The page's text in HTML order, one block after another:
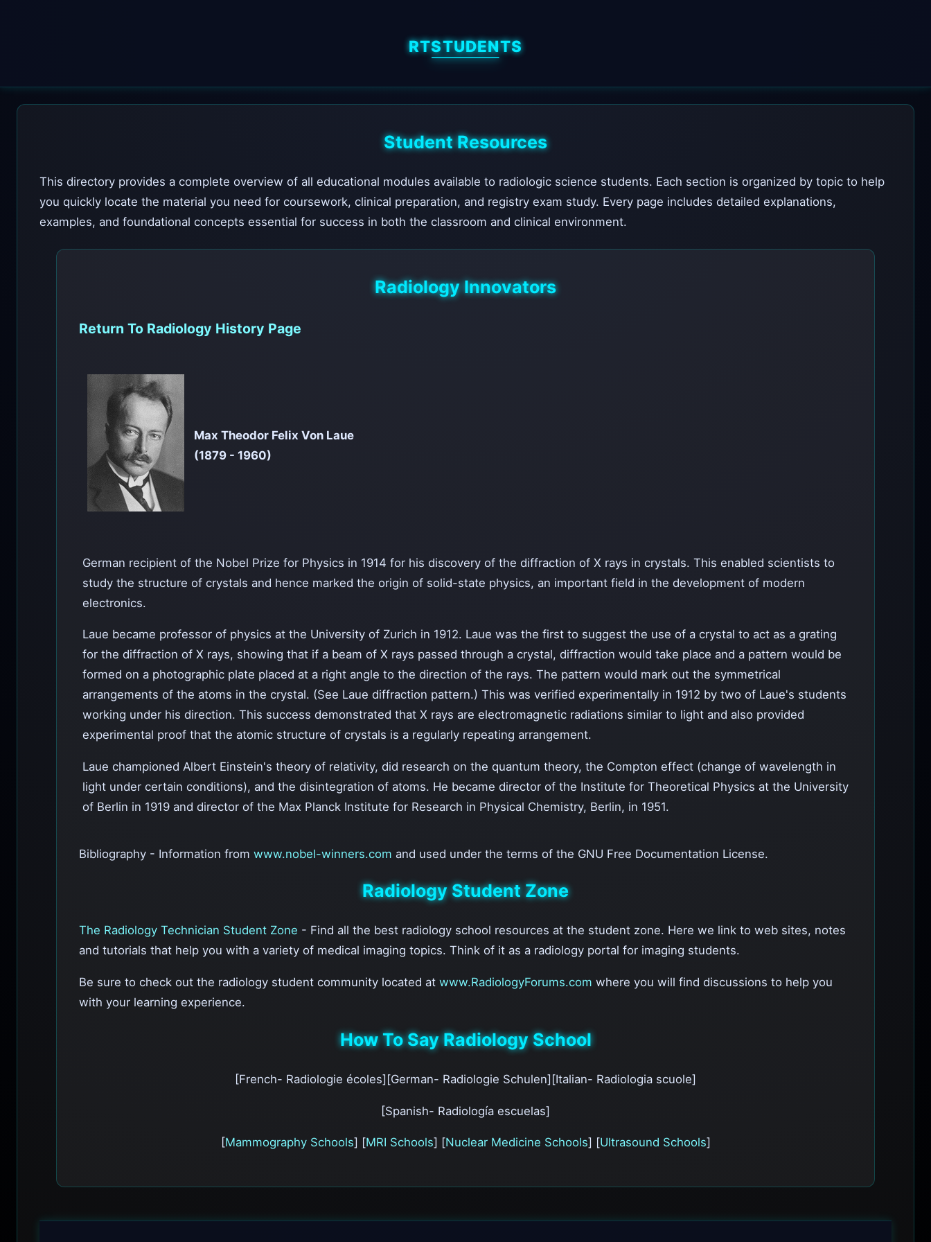
RTSTUDENTS
Student Resources
This directory provides a complete overview of all educational modules available to radiologic science students. Each section is organized by topic to help
you quickly locate the material you need for coursework, clinical preparation, and registry exam study. Every page includes detailed explanations,
examples, and foundational concepts essential for success in both the classroom and clinical environment.
Radiology Innovators
Return To Radiology History Page
Max Theodor Felix Von Laue
(1879 - 1960)
German recipient of the Nobel Prize for Physics in 1914 for his discovery of the diffraction of X rays in crystals. This enabled scientists to
study the structure of crystals and hence marked the origin of solid-state physics, an important field in the development of modern
electronics.
Laue became professor of physics at the University of Zurich in 1912. Laue was the first to suggest the use of a crystal to act as a grating
for the diffraction of X rays, showing that if a beam of X rays passed through a crystal, diffraction would take place and a pattern would be
formed on a photographic plate placed at a right angle to the direction of the rays. The pattern would mark out the symmetrical
arrangements of the atoms in the crystal. (See Laue diffraction pattern.) This was verified experimentally in 1912 by two of Laue's students
working under his direction. This success demonstrated that X rays are electromagnetic radiations similar to light and also provided
experimental proof that the atomic structure of crystals is a regularly repeating arrangement.
Laue championed Albert Einstein's theory of relativity, did research on the quantum theory, the Compton effect (change of wavelength in
light under certain conditions), and the disintegration of atoms. He became director of the Institute for Theoretical Physics at the University
of Berlin in 1919 and director of the Max Planck Institute for Research in Physical Chemistry, Berlin, in 1951.
Bibliography - Information from www.nobel-winners.com and used under the terms of the GNU Free Documentation License.
Radiology Student Zone
The Radiology Technician Student Zone - Find all the best radiology school resources at the student zone. Here we link to web sites, notes
and tutorials that help you with a variety of medical imaging topics. Think of it as a radiology portal for imaging students.
Be sure to check out the radiology student community located at www.RadiologyForums.com where you will find discussions to help you
with your learning experience.
How To Say Radiology School
[French- Radiologie écoles][German- Radiologie Schulen][Italian- Radiologia scuole]
[Spanish- Radiología escuelas]
[Mammography Schools] [MRI Schools] [Nuclear Medicine Schools] [Ultrasound Schools]